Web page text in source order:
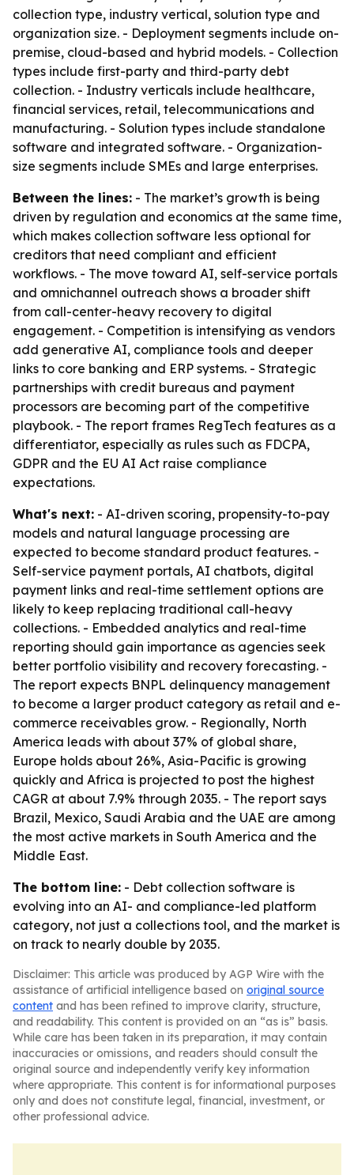
collection type, industry vertical, solution type and
organization size. - Deployment segments include on-
premise, cloud-based and hybrid models. - Collection
types include first-party and third-party debt
collection. - Industry verticals include healthcare,
financial services, retail, telecommunications and
manufacturing. - Solution types include standalone
software and integrated software. - Organization-
size segments include SMEs and large enterprises.
Between the lines: - The market’s growth is being
driven by regulation and economics at the same time,
which makes collection software less optional for
creditors that need compliant and efficient
workflows. - The move toward AI, self-service portals
and omnichannel outreach shows a broader shift
from call-center-heavy recovery to digital
engagement. - Competition is intensifying as vendors
add generative AI, compliance tools and deeper
links to core banking and ERP systems. - Strategic
partnerships with credit bureaus and payment
processors are becoming part of the competitive
playbook. - The report frames RegTech features as a
differentiator, especially as rules such as FDCPA,
GDPR and the EU AI Act raise compliance
expectations.
What's next: - AI-driven scoring, propensity-to-pay
models and natural language processing are
expected to become standard product features. -
Self-service payment portals, AI chatbots, digital
payment links and real-time settlement options are
likely to keep replacing traditional call-heavy
collections. - Embedded analytics and real-time
reporting should gain importance as agencies seek
better portfolio visibility and recovery forecasting. -
The report expects BNPL delinquency management
to become a larger product category as retail and e-
commerce receivables grow. - Regionally, North
America leads with about 37% of global share,
Europe holds about 26%, Asia-Pacific is growing
quickly and Africa is projected to post the highest
CAGR at about 7.9% through 2035. - The report says
Brazil, Mexico, Saudi Arabia and the UAE are among
the most active markets in South America and the
Middle East.
The bottom line: - Debt collection software is
evolving into an AI- and compliance-led platform
category, not just a collections tool, and the market is
on track to nearly double by 2035.
Disclaimer: This article was produced by AGP Wire with the
assistance of artificial intelligence based on original source
content and has been refined to improve clarity, structure,
and readability. This content is provided on an “as is” basis.
While care has been taken in its preparation, it may contain
inaccuracies or omissions, and readers should consult the
original source and independently verify key information
where appropriate. This content is for informational purposes
only and does not constitute legal, financial, investment, or
other professional advice.